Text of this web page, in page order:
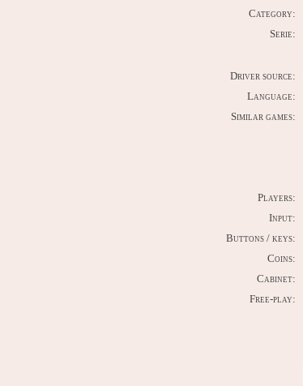
Category:
Serie:
Driver source:
Language:
Similar games:
Players:
Input:
Buttons / keys:
Coins:
Cabinet:
Free-play: